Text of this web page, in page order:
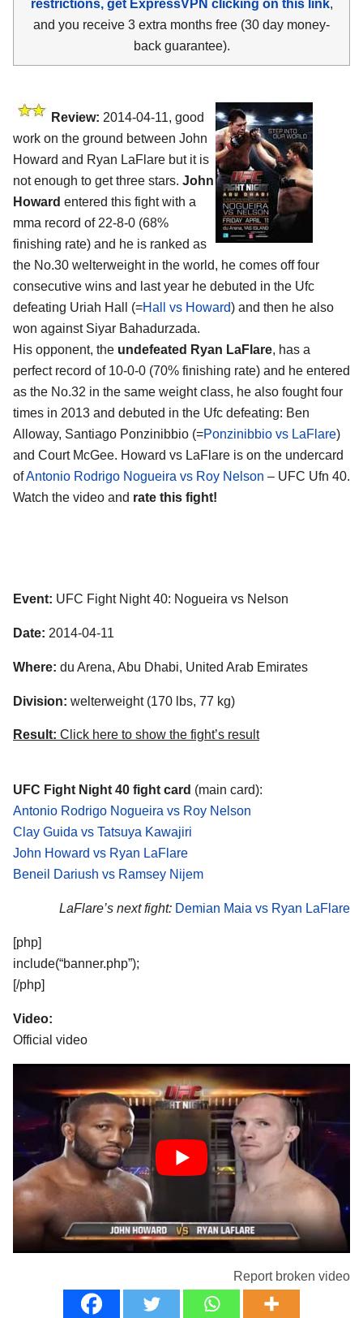
restrictions, get ExpressVPN clicking on this link,
and you receive 3 extra months free (30 day money-
back guarantee).
Review: 2014-04-11, good
work on the ground between John
Howard and Ryan LaFlare but it is
not enough to get three stars. John
Howard entered this fight with a
mma record of 22-8-0 (68%
finishing rate) and he is ranked as
the No.30 welterweight in the world, he comes off four
consecutive wins and last year he debuted in the Ufc
defeating Uriah Hall (=Hall vs Howard) and then he also
won against Siyar Bahadurzada.
His opponent, the undefeated Ryan LaFlare, has a
perfect record of 10-0-0 (70% finishing rate) and he entered
as the No.32 in the same weight class, he also fought four
times in 2013 and debuted in the Ufc defeating: Ben
Alloway, Santiago Ponzinibbio (=Ponzinibbio vs LaFlare)
and Court McGee. Howard vs LaFlare is on the undercard
ofAntonio Rodrigo Nogueira vs Roy Nelson – UFC Ufn 40.
Watch the video and rate this fight!
Event: UFC Fight Night 40: Nogueira vs Nelson
Date: 2014-04-11
Where: du Arena, Abu Dhabi, United Arab Emirates
Division: welterweight (170 lbs, 77 kg)
Result: Click here to show the fight’s result
UFC Fight Night 40 fight card (main card):
Antonio Rodrigo Nogueira vs Roy Nelson
Clay Guida vs Tatsuya Kawajiri
John Howard vs Ryan LaFlare
Beneil Dariush vs Ramsey Nijem
LaFlare’s next fight: Demian Maia vs Ryan LaFlare
[php]
include(“banner.php”);
[/php]
Video:
Official video
Report broken video